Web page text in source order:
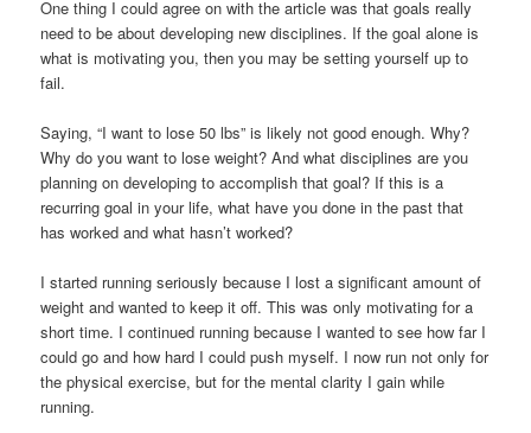
One thing I could agree on with the article was that goals really
need to be about developing new disciplines. If the goal alone is
what is motivating you, then you may be setting yourself up to
fail.
Saying, “I want to lose 50 lbs” is likely not good enough. Why?
Why do you want to lose weight? And what disciplines are you
planning on developing to accomplish that goal? If this is a
recurring goal in your life, what have you done in the past that
has worked and what hasn’t worked?
I started running seriously because I lost a significant amount of
weight and wanted to keep it off. This was only motivating for a
short time. I continued running because I wanted to see how far I
could go and how hard I could push myself. I now run not only for
the physical exercise, but for the mental clarity I gain while
running.